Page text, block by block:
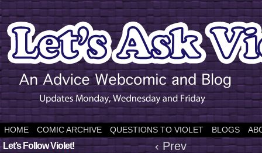
HOME COMIC ARCHIVE QUESTIONS TO VIOLET BLOGS
Let’s Follow Violet! ‹ Prev